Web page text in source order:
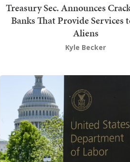
Treasury Sec. Announces
Banks That Provide Services
Aliens
Kyle Becker